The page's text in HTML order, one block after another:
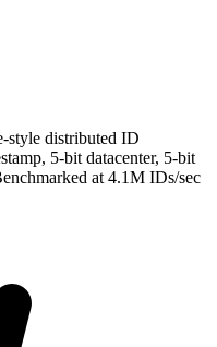
style distributed ID
5-bit datacenter, 5-bit
at 4.1M IDs/sec